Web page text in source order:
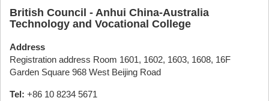
British Council - Anhui China-Australia
Technology and Vocational College
Address
Registration address Room 1601, 1602, 1603, 1608, 16F
Garden Square 968 West Beijing Road
Tel: +86 10 8234 5671